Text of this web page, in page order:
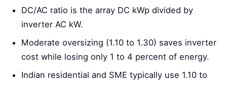
DC/AC ratio is the array DC kWp divided by
inverter AC kW.
Moderate oversizing (1.10 to 1.30) saves inverter
cost while losing only 1 to 4 percent of energy.
Indian residential and SME typically use 1.10 to